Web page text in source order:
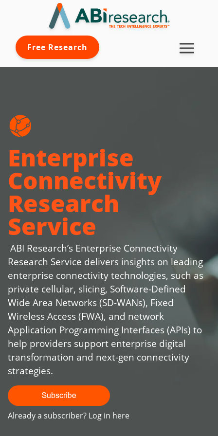
Free Research
Enterprise
Connectivity
Research
Service
ABI Research’s Enterprise Connectivity
Research Service delivers insights on leading
enterprise connectivity technologies, such as
private cellular, slicing, Software-Defined
Wide Area Networks (SD-WANs), Fixed
Wireless Access (FWA), and network
Application Programming Interfaces (APIs) to
help providers support enterprise digital
transformation and next-gen connectivity
strategies.
Already a subscriber? Log in here